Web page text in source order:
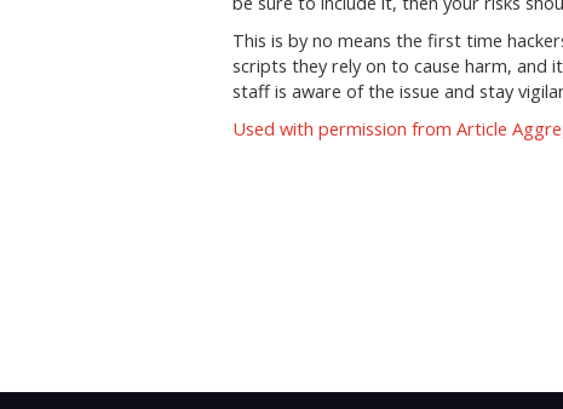
This is by no means the first time
scripts they rely on to cause harm, and
staff is aware of the issue and stay
Used with permission from Article